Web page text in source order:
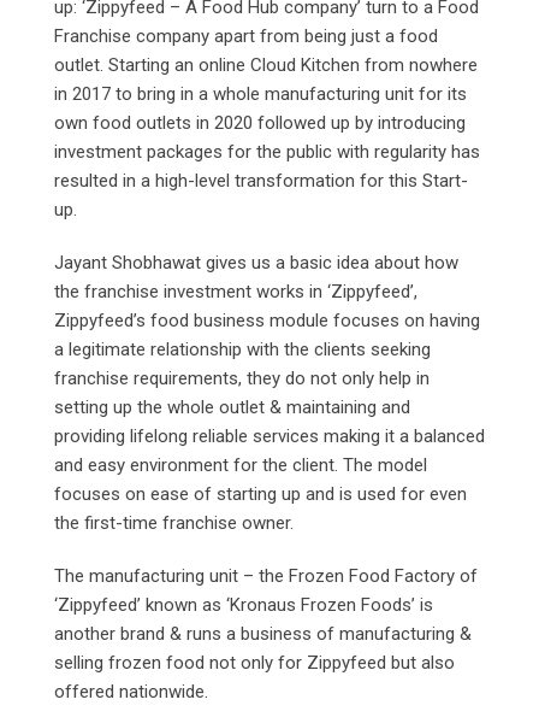
up: ‘Zippyfeed – A Food Hub company’ turn to a Food
Franchise company apart from being just a food
outlet. Starting an online Cloud Kitchen from nowhere
in 2017 to bring in a whole manufacturing unit for its
own food outlets in 2020 followed up by introducing
investment packages for the public with regularity has
resulted in a high-level transformation for this Start-
up.
Jayant Shobhawat gives us a basic idea about how
the franchise investment works in ‘Zippyfeed’,
Zippyfeed’s food business module focuses on having
a legitimate relationship with the clients seeking
franchise requirements, they do not only help in
setting up the whole outlet & maintaining and
providing lifelong reliable services making it a balanced
and easy environment for the client. The model
focuses on ease of starting up and is used for even
the first-time franchise owner.
The manufacturing unit – the Frozen Food Factory of
‘Zippyfeed’ known as ‘Kronaus Frozen Foods’ is
another brand & runs a business of manufacturing &
selling frozen food not only for Zippyfeed but also
offered nationwide.